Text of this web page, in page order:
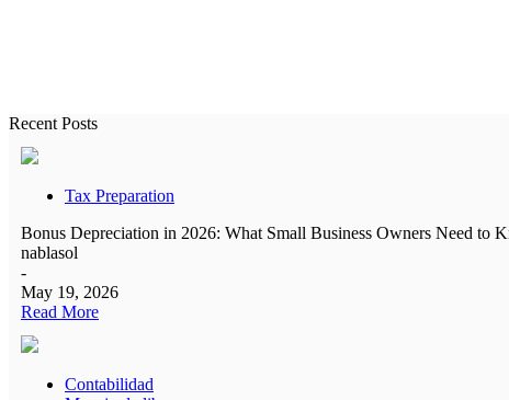
Recent Posts
Tax Preparation
Bonus Depreciation in 2026: What Small Business Owners Need to
nablasol
-
May 19, 2026
Read More
Contabilidad